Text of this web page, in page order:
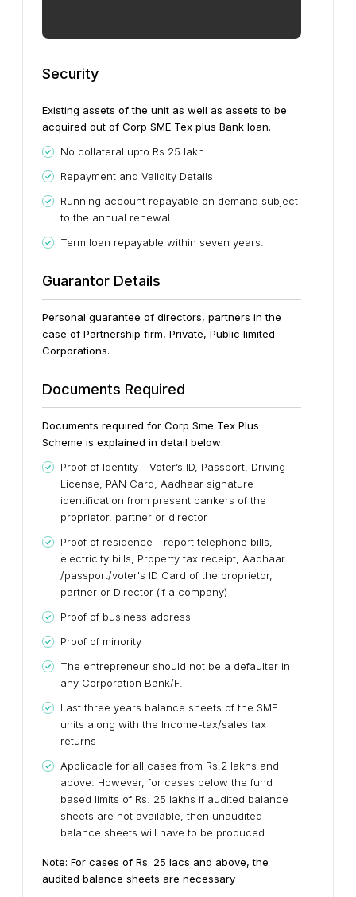
Security
Existing assets of the unit as well as assets to be
acquired out of Corp SME Tex plus Bank loan.
No collateral upto Rs.25 lakh
Repayment and Validity Details
Running account repayable on demand subject
to the annual renewal.
Term loan repayable within seven years.
Guarantor Details
Personal guarantee of directors, partners in the
case of Partnership firm, Private, Public limited
Corporations.
Documents Required
Documents required for Corp Sme Tex Plus
Scheme is explained in detail below:
Proof of Identity - Voter’s ID, Passport, Driving
License, PAN Card, Aadhaar signature
identification from present bankers of the
proprietor, partner or director
Proof of residence - report telephone bills,
electricity bills, Property tax receipt, Aadhaar
/passport/voter's ID Card of the proprietor,
partner or Director (if a company)
Proof of business address
Proof of minority
The entrepreneur should not be a defaulter in
any Corporation Bank/F.I
Last three years balance sheets of the SME
units along with the Income-tax/sales tax
returns
Applicable for all cases from Rs.2 lakhs and
above. However, for cases below the fund
based limits of Rs. 25 lakhs if audited balance
sheets are not available, then unaudited
balance sheets will have to be produced
Note: For cases of Rs. 25 lacs and above, the
audited balance sheets are necessary